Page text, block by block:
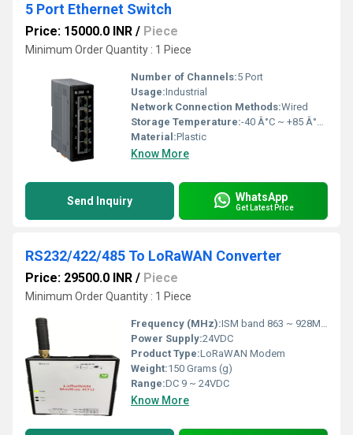
5 Port Ethernet Switch
Price: 15000.0 INR / Piece
Minimum Order Quantity : 1 Piece
Number of Channels:5 Port
Usage:Industrial
Network Connection Methods:Wired
Storage Temperature:-40 Â°C ~ +85 Â°C Celsius (oC)
Material:Plastic
Know More
Send Inquiry WhatsApp
Get Latest Price
RS232/422/485 To LoRaWAN Converter
Price: 29500.0 INR / Piece
Minimum Order Quantity : 1 Piece
Frequency (MHz):ISM band 863 ~ 928MHz Hertz (HZ)
Power Supply:24VDC
Product Type:LoRaWAN Modem
Weight:150 Grams (g)
Range:DC 9 ~ 24VDC
Know More